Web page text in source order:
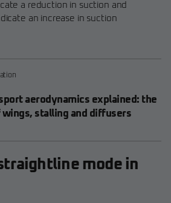
a reduction in suction and
an increase in suction
aerodynamics explained: the
wings, stalling and diffusers
mode in